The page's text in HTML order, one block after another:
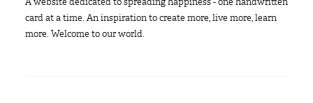
card at a time. An inspiration to create more, live more, learn
more. Welcome to our world.